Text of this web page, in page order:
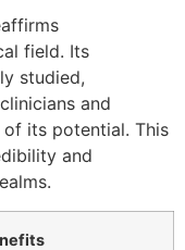
field. Its
studied,
and
its potential. This
and